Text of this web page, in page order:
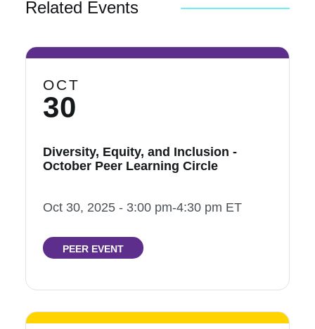
Related Events
OCT
30
Diversity, Equity, and Inclusion -
October Peer Learning Circle
Oct 30, 2025 - 3:00 pm-4:30 pm ET
PEER EVENT